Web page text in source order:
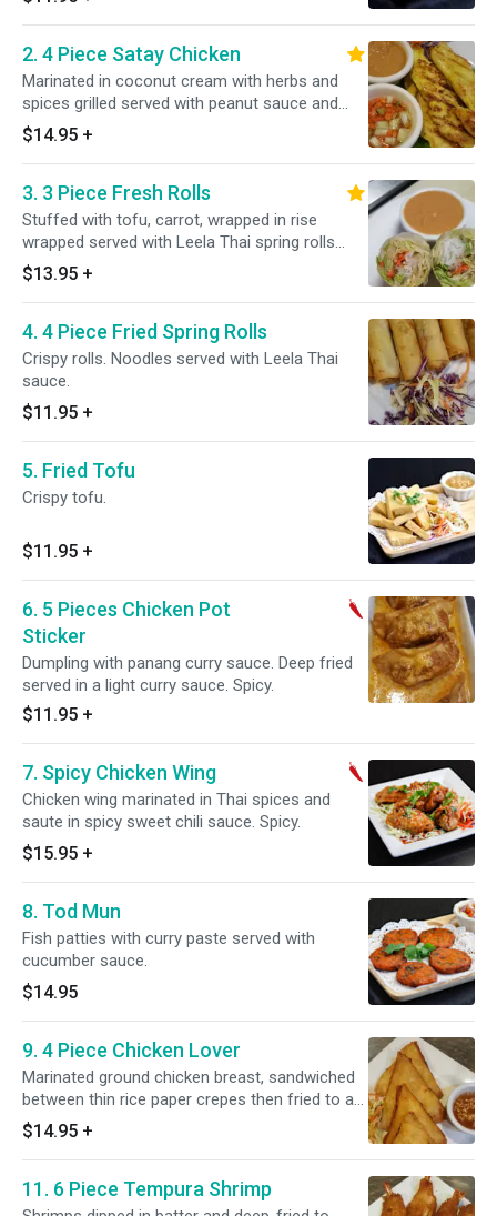
2. 4 Piece Satay Chicken
Marinated in coconut cream with herbs and
spices grilled served with peanut sauce and
cucumber sauce.
$14.95 +
3. 3 Piece Fresh Rolls
Stuffed with tofu, carrot, wrapped in rise
wrapped served with Leela Thai spring rolls
sauce.
$13.95 +
4. 4 Piece Fried Spring Rolls
Crispy rolls. Noodles served with Leela Thai
sauce.
$11.95 +
5. Fried Tofu
Crispy tofu.
$11.95 +
6. 5 Pieces Chicken Pot
Sticker
Dumpling with panang curry sauce. Deep fried
served in a light curry sauce. Spicy.
$11.95 +
7. Spicy Chicken Wing
Chicken wing marinated in Thai spices and
saute in spicy sweet chili sauce. Spicy.
$15.95 +
8. Tod Mun
Fish patties with curry paste served with
cucumber sauce.
$14.95
9. 4 Piece Chicken Lover
Marinated ground chicken breast, sandwiched
between thin rice paper crepes then fried to a
crisp.
$14.95 +
11. 6 Piece Tempura Shrimp